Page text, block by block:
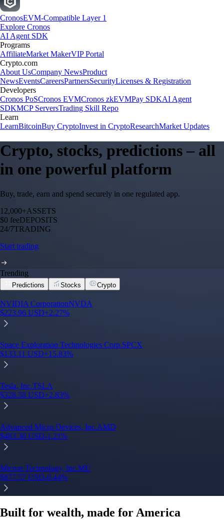
CronosEVM-Compatible Layer 1
Explore Cronos
AI Agent SDK
Programs
AffiliateMarket MakerVIP Portal
Crypto.com
About UsCompany NewsProduct
NewsEventsCareersPartnersSecurityLicenses & Registration
Developers
Cronos PoSCronos EVMCronos zkEVMPay SDKAI Agent
SDKMCP ServersTrading Skill Repo
Learn
LearnBitcoinBuy CryptoInvest in CryptoResearchMarket Updates
Crypto, stocks, predictions – all
in one powerful platform
Buy, trade, earn and spend securely in one regulated app.
12,000+ASSETS
$0 feeDEPOSITS
24/7TRADING
Start trading
Trending
Predictions Stocks Crypto
Built for wealth, made for America
App Store Rating
150m+ users
globally
Trusted by investors around the world since 2016